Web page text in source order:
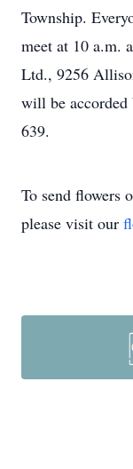
Township.
meet at 10 a.m.
Ltd., 9256
will be
639.
To send flowers
please visit our